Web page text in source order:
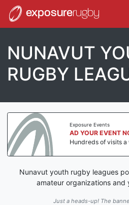
exposurerugby
NUNAVUT
RUGBY
Exposure Events
AD YOUR EVENT
Hundreds of visits a
Nunavut youth rugby leagues
amateur organizations and
Just a heads-up! The